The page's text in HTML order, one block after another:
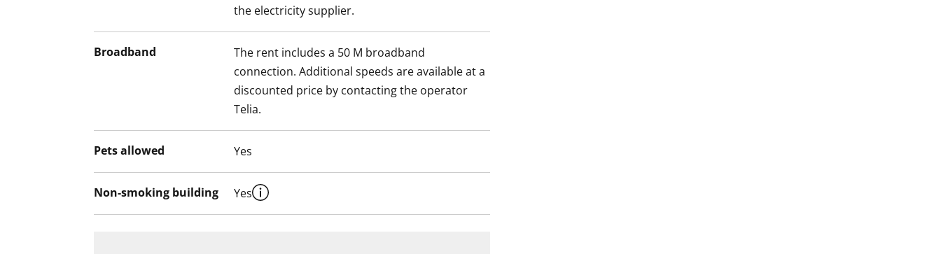
the electricity supplier.
Broadband
The rent includes a 50 M broadband
connection. Additional speeds are available at a
discounted price by contacting the operator
Telia.
Pets allowed Yes
Non-smoking building Yes